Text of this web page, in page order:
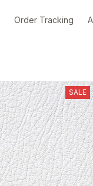
Order Tracking
SALE